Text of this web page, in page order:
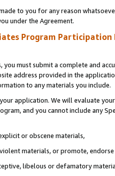
to you for any reason
under the Agreement.
Program Participation
you must submit a complete and
address provided in the
to any materials you include.
application. We will evaluate
and you cannot include any
or obscene materials,
materials, or promote,
libelous or defamatory